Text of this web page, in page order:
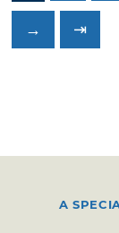
→ ⇥
A